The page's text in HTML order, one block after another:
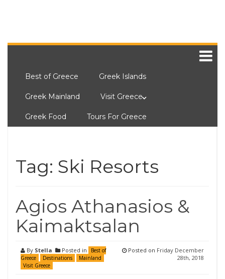
Best of Greece Greek Islands
Greek Mainland Visit Greece
Greek Food Tours For Greece
Tag: Ski Resorts
Agios Athanasios &
Kaimaktsalan
By Stella Posted in
Best of
Greece
Destinations
Mainland
Visit Greece
Posted on Friday December
28th, 2018